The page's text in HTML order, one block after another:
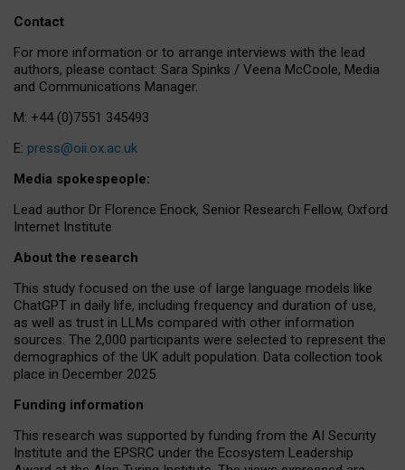
Contact
For more information or to arrange interviews with the lead
authors, please contact: Sara Spinks / Veena McCoole, Media
and Communications Manager.
M: +44 (0)7551 345493
E: press@oii.ox.ac.uk
Media spokespeople:
Lead author Dr Florence Enock, Senior Research Fellow, Oxford
Internet Institute
About the research
This study focused on the use of large language models like
ChatGPT in daily life, including frequency and duration of use,
as well as trust in LLMs compared with other information
sources. The 2,000 participants were selected to represent the
demographics of the UK adult population. Data collection took
place in December 2025.
Funding information
This research was supported by funding from the AI Security
Institute and the EPSRC under the Ecosystem Leadership